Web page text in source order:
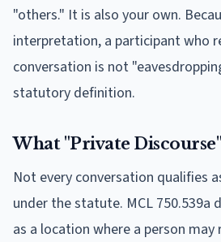
"others." It is also your own.
interpretation, a participant who
conversation is not
statutory definition.
What "Private
Not every conversation qualifies
under the statute. MCL 750.539a
as a location where a person